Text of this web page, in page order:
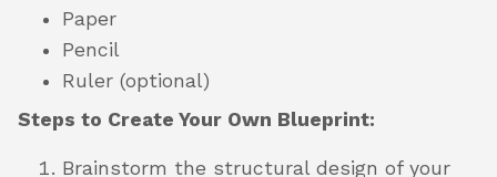
Paper
Pencil
Ruler (optional)
Steps to Create Your Own Blueprint:
Brainstorm the structural design of your